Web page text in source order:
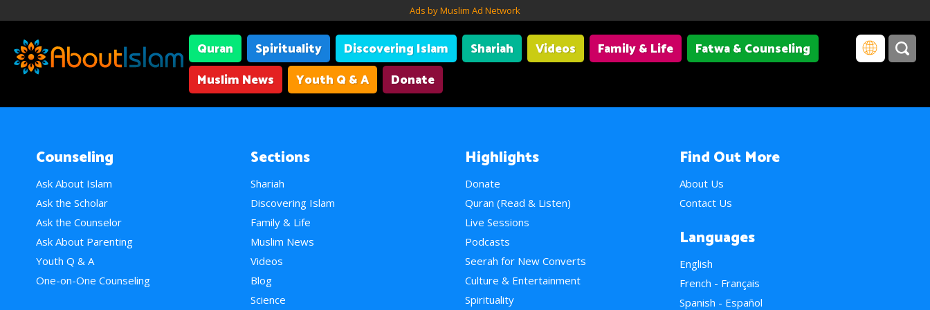
Ads by Muslim Ad Network
Quran Spirituality Discovering Islam Shariah Videos Family & Life
Fatwa & Counseling
Muslim News
Youth Q & A Donate
Counseling
Ask About Islam
Ask the Scholar
Ask the Counselor
Ask About Parenting
Youth Q & A
One-on-One Counseling
Sections
Shariah
Discovering Islam
Family & Life
Muslim News
Videos
Blog
Science
Highlights
Donate
Quran (Read & Listen)
Live Sessions
Podcasts
Seerah for New Converts
Culture & Entertainment
Spirituality
Find Out More
About Us
Contact Us
Languages
English
French - Français
Spanish - Español